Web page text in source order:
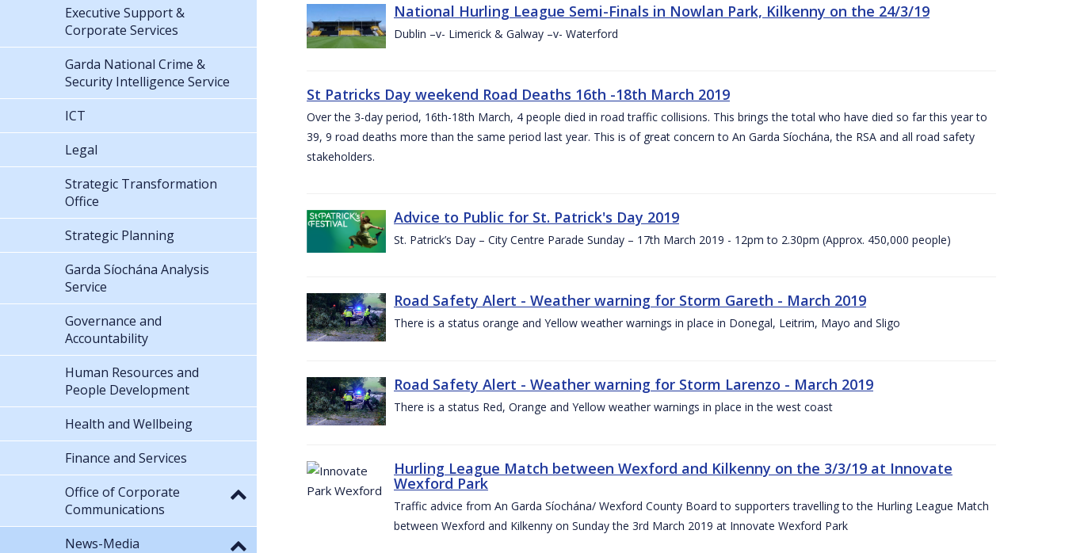
National Hurling League Semi-Finals in Nowlan Park, Kilkenny on the 24/3/19
Dublin –v- Limerick & Galway –v- Waterford
St Patricks Day weekend Road Deaths 16th -18th March 2019
Over the 3-day period, 16th-18th March, 4 people died in road traffic collisions. This brings the total who have died so far this year to
39, 9 road deaths more than the same period last year. This is of great concern to An Garda Síochána, the RSA and all road safety
stakeholders.
Advice to Public for St. Patrick's Day 2019
St. Patrick’s Day – City Centre Parade Sunday – 17th March 2019 - 12pm to 2.30pm (Approx. 450,000 people)
Road Safety Alert - Weather warning for Storm Gareth - March 2019
There is a status orange and Yellow weather warnings in place in Donegal, Leitrim, Mayo and Sligo
Road Safety Alert - Weather warning for Storm Larenzo - March 2019
There is a status Red, Orange and Yellow weather warnings in place in the west coast
Hurling League Match between Wexford and Kilkenny on the 3/3/19 at Innovate
Wexford Park
Traffic advice from An Garda Síochána/ Wexford County Board to supporters travelling to the Hurling League Match
between Wexford and Kilkenny on Sunday the 3rd March 2019 at Innovate Wexford Park
Executive Support &
Corporate Services
Garda National Crime &
Security Intelligence Service
ICT
Legal
Strategic Transformation
Office
Strategic Planning
Garda Síochána Analysis
Service
Governance and
Accountability
Human Resources and
People Development
Health and Wellbeing
Finance and Services
Office of Corporate
Communications
News-Media